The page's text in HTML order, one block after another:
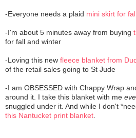
-Everyone needs a plaid mini skirt for
-I'm about 5 minutes away from buying
for fall and winter
-Loving this new fleece blanket from
of the retail sales going to St Jude
-I am OBSESSED with Chappy Wrap
around it. I take this blanket with me
snuggled under it. And while I don't
this Nantucket print blanket